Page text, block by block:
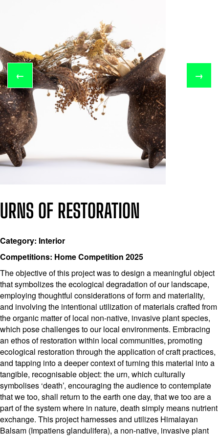
← →
URNS OF RESTORATION
Category: Interior
Competitions: Home Competition 2025
The objective of this project was to design a meaningful object
that symbolizes the ecological degradation of our landscape,
employing thoughtful considerations of form and materiality,
and involving the intentional utilization of materials crafted from
the organic matter of local non-native, invasive plant species,
which pose challenges to our local environments. Embracing
an ethos of restoration within local communities, promoting
ecological restoration through the application of craft practices,
and tapping into a deeper context of turning this material into a
tangible, recognisable object: the urn, which culturally
symbolises ‘death’, encouraging the audience to contemplate
that we too, shall return to the earth one day, that we too are a
part of the system where in nature, death simply means nutrient
exchange. This project harnesses and utilizes Himalayan
Balsam (Impatiens glandulifera), a non-native, invasive plant